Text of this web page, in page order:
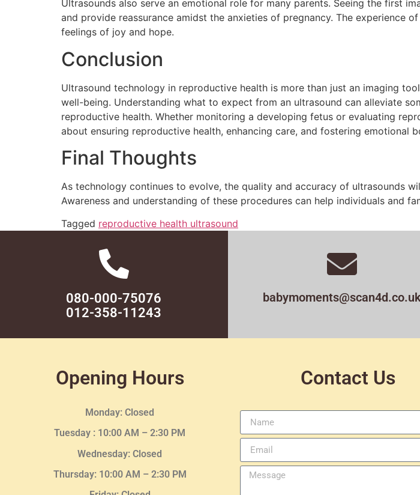
Ultrasounds also serve an emotional role for many parents. Seeing the first
and provide reassurance amidst the anxieties of pregnancy. The
feelings of joy and hope.
Conclusion
Ultrasound technology in reproductive health is more than just an imaging
well-being. Understanding what to expect from an ultrasound can alleviate
reproductive health. Whether monitoring a developing fetus or evaluating
about ensuring reproductive health, enhancing care, and fostering emotional
Final Thoughts
As technology continues to evolve, the quality and accuracy of ultrasounds
Awareness and understanding of these procedures can help individuals and
Tagged reproductive health ultrasound
080-000-75076
012-358-11243
Opening Hours
Monday: Closed
Tuesday : 10:00 AM – 2:30 PM
Wednesday: Closed
Thursday: 10:00 AM – 2:30PM
Contact Us